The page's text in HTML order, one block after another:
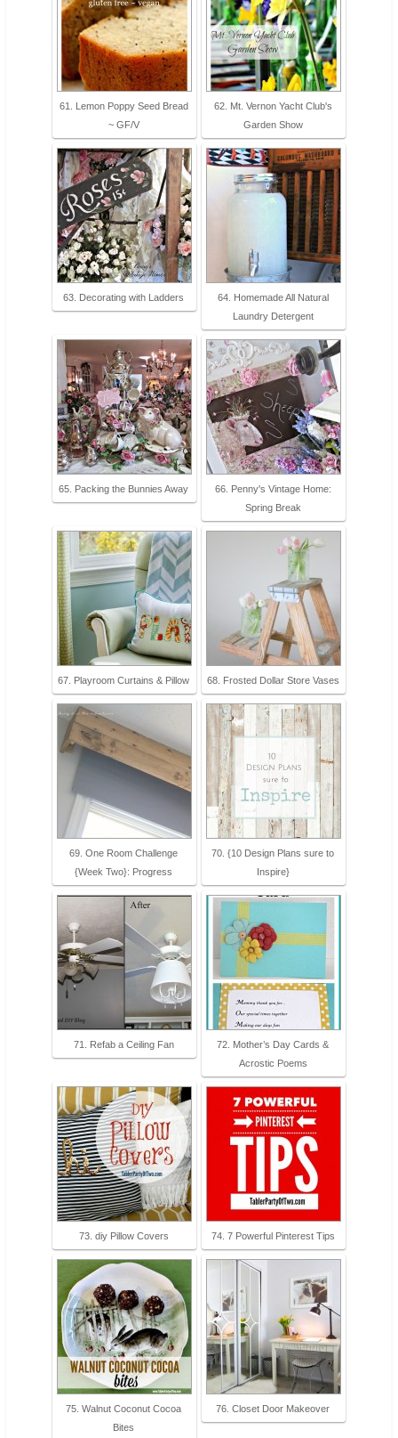
61. Lemon Poppy Seed Bread
~ GF/V
62. Mt. Vernon Yacht Club's
Garden Show
63. Decorating with Ladders
64. Homemade All Natural
Laundry Detergent
65. Packing the Bunnies Away
66. Penny's Vintage Home:
Spring Break
67. Playroom Curtains & Pillow 68. Frosted Dollar Store Vases
69. One Room Challenge
{Week Two}: Progress
70. {10 Design Plans sure to
Inspire}
71. Refab a Ceiling Fan
72. Mother’s Day Cards &
Acrostic Poems
73. diy Pillow Covers 74. 7 Powerful Pinterest Tips
75. Walnut Coconut Cocoa
Bites
76. Closet Door Makeover